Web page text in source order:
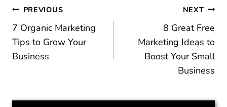
Post
navigation
PREVIOUS
7 Organic Marketing
Tips to Grow Your
Business
NEXT
8 Great Free
Marketing Ideas to
Boost Your Small
Business